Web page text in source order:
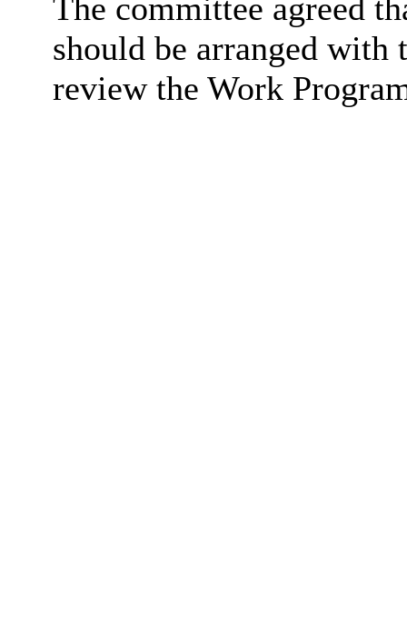
The committee agreed
should be arranged with
review the Work